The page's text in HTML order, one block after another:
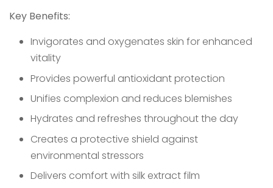
Key Benefits:
Invigorates and oxygenates skin for enhanced
vitality
Provides powerful antioxidant protection
Unifies complexion and reduces blemishes
Hydrates and refreshes throughout the day
Creates a protective shield against
environmental stressors
Delivers comfort with silk extract film